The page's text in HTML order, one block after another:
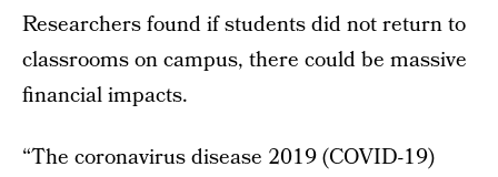
Researchers found if students did not return to
classrooms on campus, there could be massive
financial impacts.
“The coronavirus disease 2019 (COVID-19)